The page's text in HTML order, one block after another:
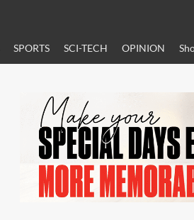
SPORTS SCI-TECH OPINION